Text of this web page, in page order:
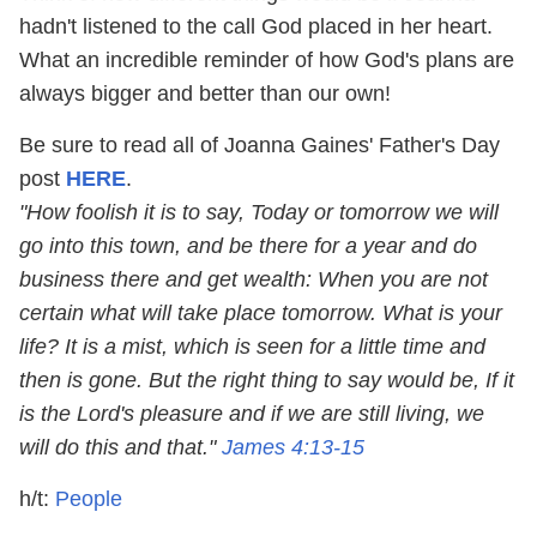
hadn't listened to the call God placed in her heart.
What an incredible reminder of how God's plans are
always bigger and better than our own!
Be sure to read all of Joanna Gaines' Father's Day
post HERE.
"How foolish it is to say, Today or tomorrow we will
go into this town, and be there for a year and do
business there and get wealth: When you are not
certain what will take place tomorrow. What is your
life? It is a mist, which is seen for a little time and
then is gone. But the right thing to say would be, If it
is the Lord's pleasure and if we are still living, we
will do this and that." James 4:13-15
h/t: People